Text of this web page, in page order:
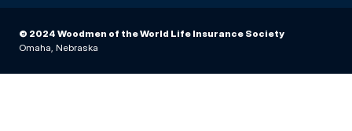
© 2024 Woodmen of the World Life Insurance Society
Omaha, Nebraska